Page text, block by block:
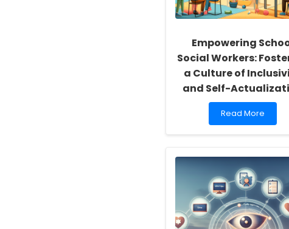
Empowering
Social Workers:
a Culture of
and Self-
Read
more
School
Social
Workers:
Fostering
a
Culture
of
Read More